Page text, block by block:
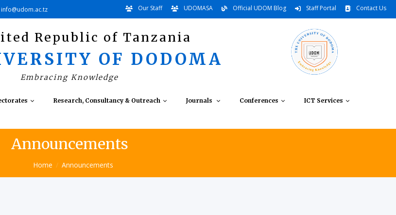
info@udom.ac.tz Our Staff UDOMASA Official UDOM Blog Staff Portal Contact Us
Republic of Tanzania
OF DODOMA
Embracing Knowledge
Research, Consultancy & Outreach Journals Conferences
ICT Services
Announcements
Home Announcements